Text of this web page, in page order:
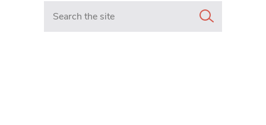
Search in https://www.mancunianmatters.co.uk/